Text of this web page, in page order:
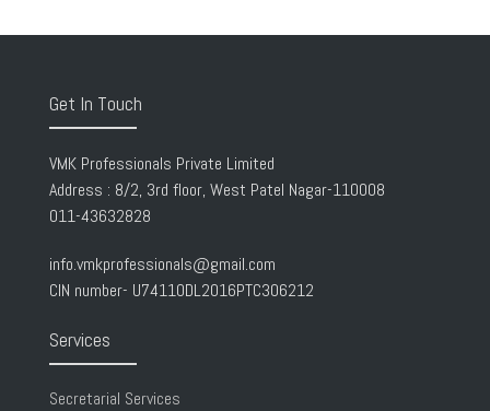
Get In Touch
VMK Professionals Private Limited
Address : 8/2, 3rd floor, West Patel Nagar-110008
011-43632828
info.vmkprofessionals@gmail.com
CIN number- U74110DL2016PTC306212
Services
Secretarial Services